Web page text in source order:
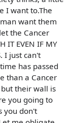
I want to.The
want them
the Cancer
IT EVEN IF MY
I just can't
has passed
than a Cancer
their wall is
you going to
you don't